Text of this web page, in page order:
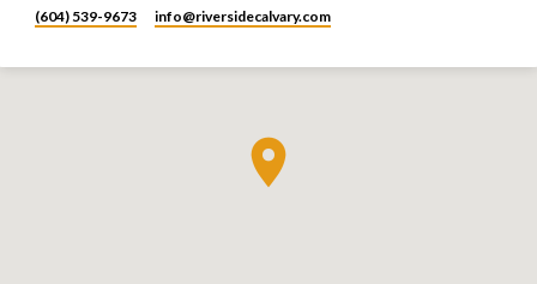
(604) 539-9673 info​@riversidecalvary.com